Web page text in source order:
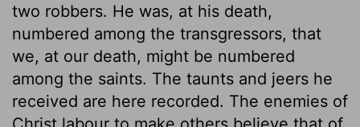
two robbers. He was, at his death,
numbered among the transgressors, that
we, at our death, might be numbered
among the saints. The taunts and jeers he
received are here recorded. The enemies of